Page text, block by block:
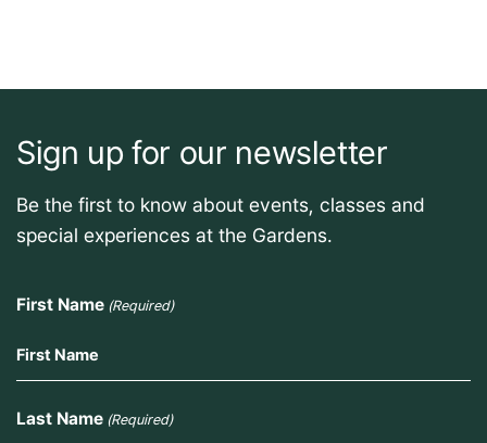
Sign up for our newsletter
Be the first to know about events, classes and
special experiences at the Gardens.
First Name (Required)
Last Name (Required)